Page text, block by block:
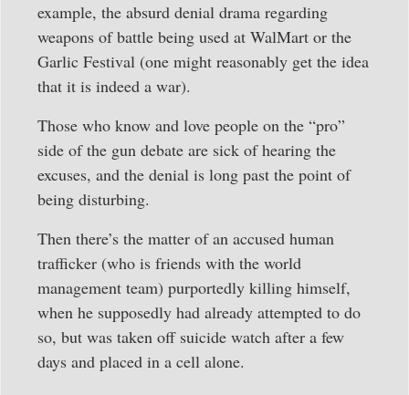
example, the absurd denial drama regarding
weapons of battle being used at WalMart or the
Garlic Festival (one might reasonably get the idea
that it is indeed a war).
Those who know and love people on the “pro”
side of the gun debate are sick of hearing the
excuses, and the denial is long past the point of
being disturbing.
Then there’s the matter of an accused human
trafficker (who is friends with the world
management team) purportedly killing himself,
when he supposedly had already attempted to do
so, but was taken off suicide watch after a few
days and placed in a cell alone.